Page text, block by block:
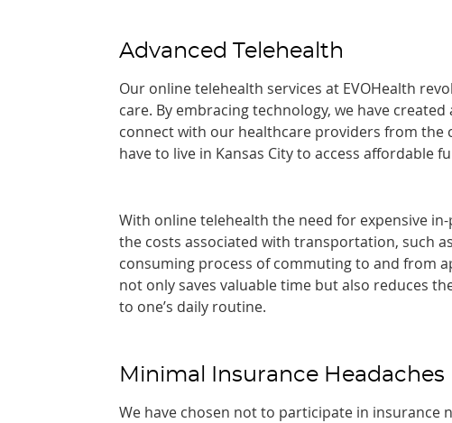
Advanced Telehealth
Our online telehealth services at EVOHealth
care. By embracing technology, we have
connect with our healthcare providers from the
have to live in Kansas City to access affordable
With online telehealth the need for expensive
the costs associated with transportation, such
consuming process of commuting to and from
not only saves valuable time but also reduces
to one’s daily routine.
Minimal Insurance Headaches
We have chosen not to participate in insurance